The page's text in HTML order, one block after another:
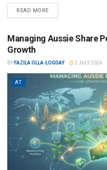
READ MORE
Managing Aussie Share
Growth
BY FAZILA OLLA-LOGDAY 2 JULY 2026
AT